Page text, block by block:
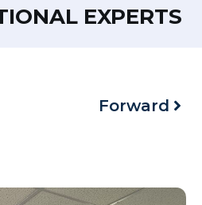
EXPERTS
Forward